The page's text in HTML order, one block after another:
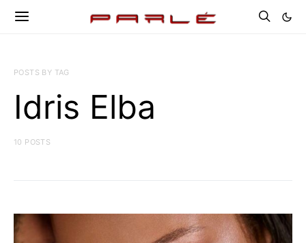
POSTS BY TAG
Idris Elba
10 POSTS